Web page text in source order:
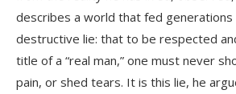
describes a world that fed generations
destructive lie: that to be respected
title of a “real man,” one must never
pain, or shed tears. It is this lie, he